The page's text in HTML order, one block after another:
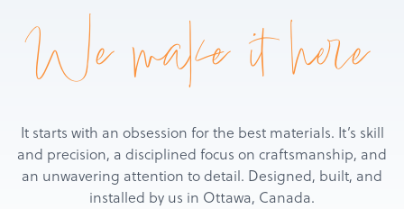
Services
About
Get a Quote
We make it here
It starts with an obsession for the best materials. It’s skill
and precision, a disciplined focus on craftsmanship, and
an unwavering attention to detail. Designed, built, and
installed by us in Ottawa, Canada.